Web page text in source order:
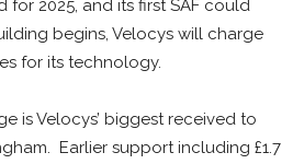
for 2025, and its first SAF could
begins, Velocys will charge
for its technology.
is Velocys’ biggest received to
Earlier support including £1.7